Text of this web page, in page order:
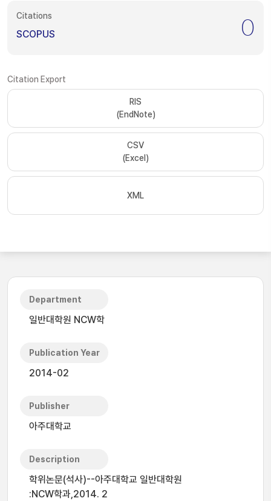
Citations
SCOPUS 0
Citation Export
RIS
(EndNote)
CSV
(Excel)
XML
Department
일반대학원 NCW학
Publication Year
2014-02
Publisher
아주대학교
Description
학위논문(석사)--아주대학교 일반대학원
:NCW학과,2014. 2